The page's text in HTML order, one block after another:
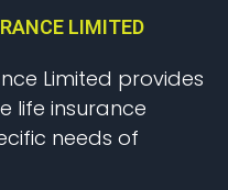
LIMITED
Limited provides
life insurance
needs of